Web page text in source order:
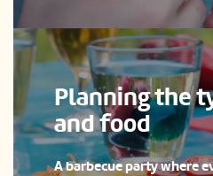
Planning the
and food
A barbecue party where